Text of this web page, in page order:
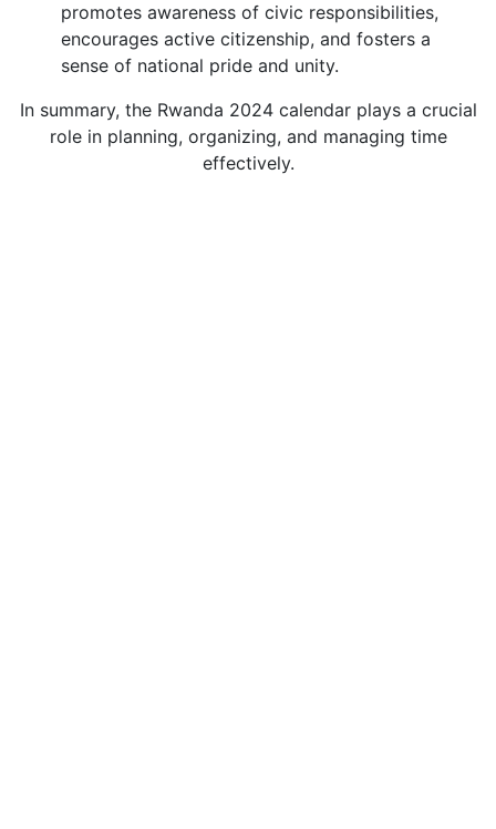
promotes awareness of civic responsibilities,
encourages active citizenship, and fosters a
sense of national pride and unity.
In summary, the Rwanda 2024 calendar plays a crucial
role in planning, organizing, and managing time
effectively.